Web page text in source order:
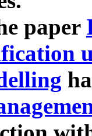
paper